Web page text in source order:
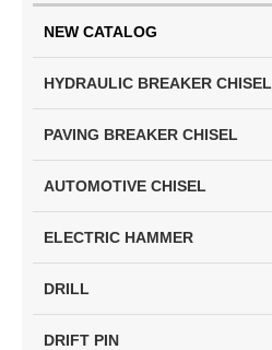
NEW CATALOG
HYDRAULIC BREAKER CHISEL
PAVING BREAKER CHISEL
AUTOMOTIVE CHISEL
ELECTRIC HAMMER
DRILL
DRIFT PIN